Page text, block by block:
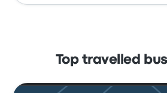
Top travelled